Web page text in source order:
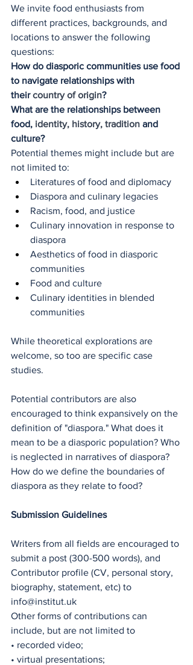
We invite food enthusiasts from
different practices, backgrounds, and
locations to answer the following
questions:
How do diasporic communities use food
to navigate relationships with
their country of origin?
What are the relationships between
food, identity, history, tradition and
culture?
Potential themes might include but are
not limited to:
Literatures of food and diplomacy
Diaspora and culinary legacies
Racism, food, and justice
Culinary innovation in response to
diaspora
Aesthetics of food in diasporic
communities
Food and culture
Culinary identities in blended
communities
While theoretical explorations are
welcome, so too are specific case
studies.
Potential contributors are also
encouraged to think expansively on the
definition of "diaspora." What does it
mean to be a diasporic population? Who
is neglected in narratives of diaspora?
How do we define the boundaries of
diaspora as they relate to food?
Submission Guidelines
Writers from all fields are encouraged to
submit a post (300-500 words), and
Contributor profile (CV, personal story,
biography, statement, etc) to
info@institut.uk
Other forms of contributions can
include, but are not limited to
• recorded video;
• virtual presentations;